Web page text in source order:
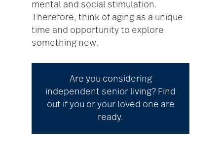
mental and social stimulation.
Therefore, think of aging as a unique
time and opportunity to explore
something new.
Are you considering
independent senior living? Find
out if you or your loved one are
ready.